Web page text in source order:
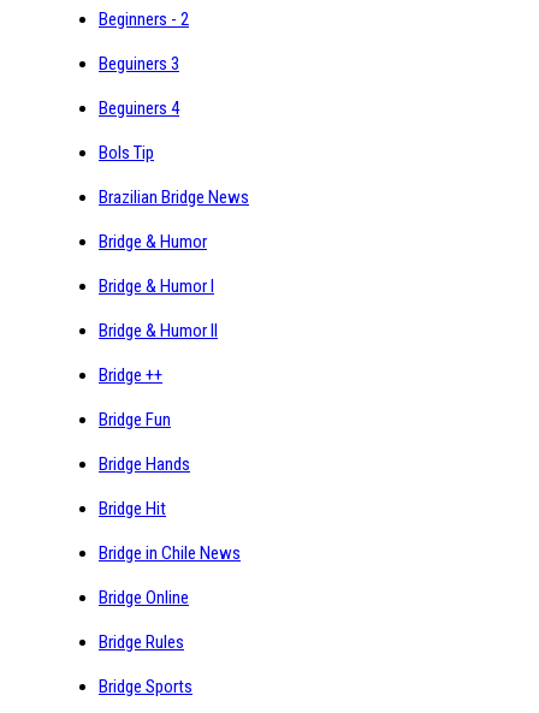
Beginners - 2
Beguiners 3
Beguiners 4
Bols Tip
Brazilian Bridge News
Bridge & Humor
Bridge & Humor I
Bridge & Humor II
Bridge ++
Bridge Fun
Bridge Hands
Bridge Hit
Bridge in Chile News
Bridge Online
Bridge Rules
Bridge Sports